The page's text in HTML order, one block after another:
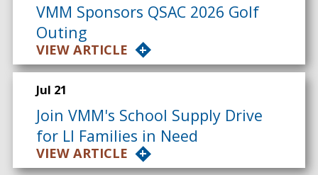
VMM Sponsors QSAC 2026 Golf
Outing
VIEW ARTICLE
Jul 21
Join VMM's School Supply Drive
for LI Families in Need
VIEW ARTICLE